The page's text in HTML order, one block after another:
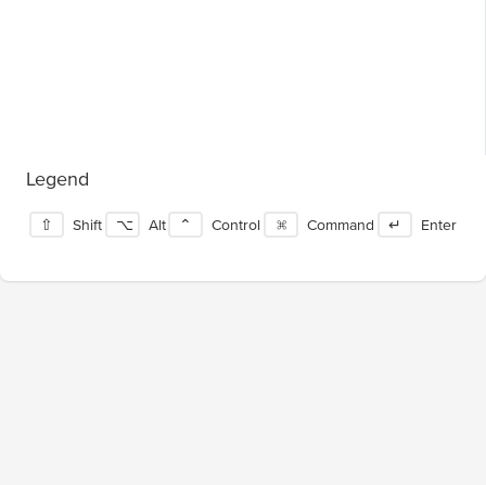
Legend
⇧ Shift ⌥ Alt ⌃ Control ⌘ Command ↵ Enter